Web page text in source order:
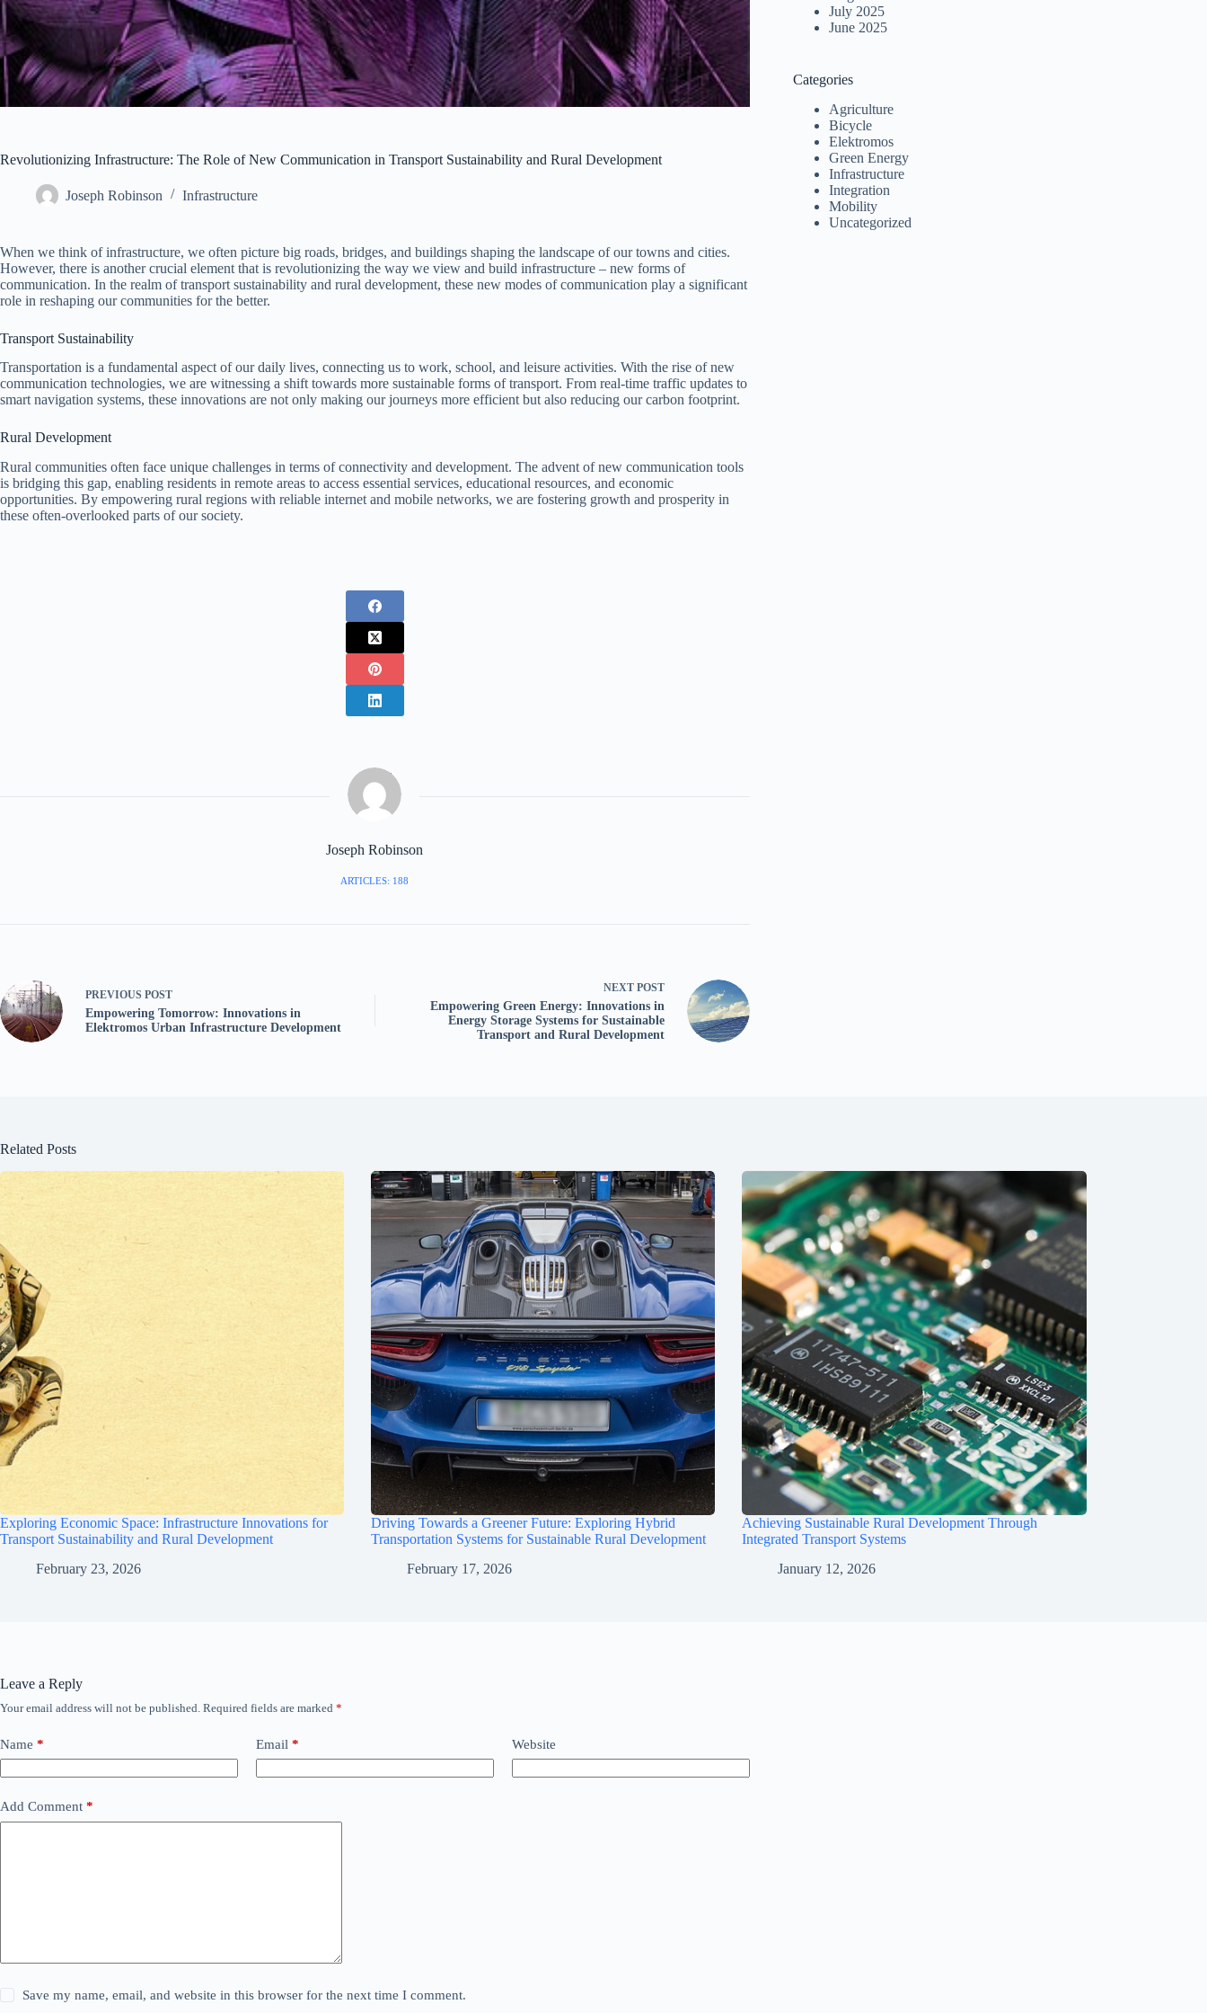
Revolutionizing Infrastructure: The Role of New Communication in Transport Sustainability and Rural Development
Joseph Robinson Infrastructure
When we think of infrastructure, we often picture big roads, bridges, and buildings shaping the landscape of our towns and cities.
However, there is another crucial element that is revolutionizing the way we view and build infrastructure – new forms of
communication. In the realm of transport sustainability and rural development, these new modes of communication play a significant
role in reshaping our communities for the better.
Transport Sustainability
Transportation is a fundamental aspect of our daily lives, connecting us to work, school, and leisure activities. With the rise of new
communication technologies, we are witnessing a shift towards more sustainable forms of transport. From real-time traffic updates to
smart navigation systems, these innovations are not only making our journeys more efficient but also reducing our carbon footprint.
Rural Development
Rural communities often face unique challenges in terms of connectivity and development. The advent of new communication tools
is bridging this gap, enabling residents in remote areas to access essential services, educational resources, and economic
opportunities. By empowering rural regions with reliable internet and mobile networks, we are fostering growth and prosperity in
these often-overlooked parts of our society.
Joseph Robinson
ARTICLES: 188
PREVIOUS POST
Empowering Tomorrow: Innovations in
Elektromos Urban Infrastructure Development
NEXT POST
Empowering Green Energy: Innovations in
Energy Storage Systems for Sustainable
Transport and Rural Development
July 2025
June 2025
Categories
Agriculture
Bicycle
Elektromos
Green Energy
Infrastructure
Integration
Mobility
Uncategorized
Related Posts
Exploring Economic Space: Infrastructure Innovations for
Transport Sustainability and Rural Development
February 23, 2026
Driving Towards a Greener Future: Exploring Hybrid
Transportation Systems for Sustainable Rural Development
February 17, 2026
Achieving Sustainable Rural Development Through
Integrated Transport Systems
January 12, 2026
Leave a Reply
Your email address will not be published. Required fields are marked *
Name * Email * Website
Add Comment *
Save my name, email, and website in this browser for the next time I comment.